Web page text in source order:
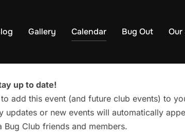
Gallery Calendar Bug Out Our
up to date!
to add this event (and future club events) to
updates or new events will automatically
Club friends and members.